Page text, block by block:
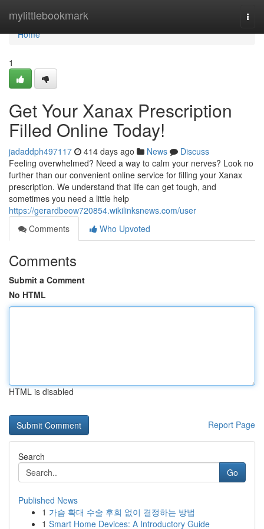
mylittlebookmark
Home
Home
1
Get Your Xanax Prescription
Filled Online Today!
jadaddph497117 414 days ago News
Discuss
Feeling overwhelmed? Need a way to calm your nerves? Look no
further than our convenient online service for filling your Xanax
prescription. We understand that life can get tough, and
sometimes you need a little help
https://gerardbeow720854.wikilinksnews.com/user
Comments
Who Upvoted
Comments
Submit a Comment
No HTML
HTML is disabled
Report Page
Search
Go
Published News
1 가슴 확대 수술 후회 없이 결정하는 방법
1 Smart Home Devices: A Introductory Guide